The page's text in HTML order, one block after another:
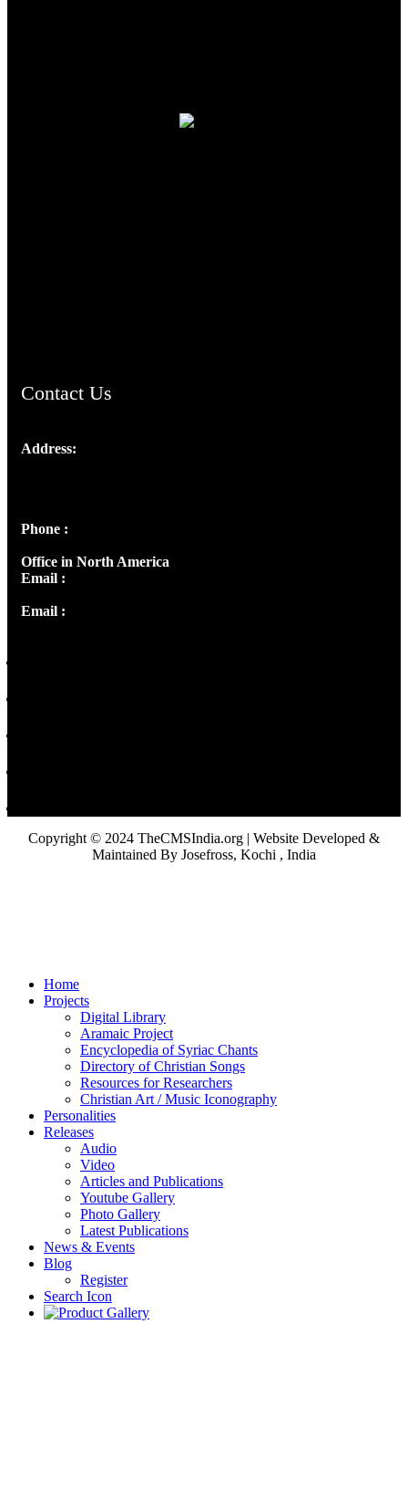
Contact Us
Address:
Phone :
Office in North America
Email :
Email :
Copyright © 2024 TheCMSIndia.org | Website Developed &
Maintained By Josefross, Kochi , India
Home
Projects
Digital Library
Aramaic Project
Encyclopedia of Syriac Chants
Directory of Christian Songs
Resources for Researchers
Christian Art / Music Iconography
Personalities
Releases
Audio
Video
Articles and Publications
Youtube Gallery
Photo Gallery
Latest Publications
News & Events
Blog
Register
Search Icon